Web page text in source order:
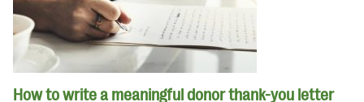
How to write a meaningful donor thank-you letter